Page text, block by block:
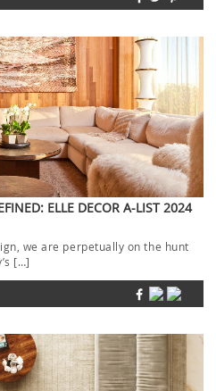
ELLE DECOR A-LIST 2024
we are perpetually on the hunt
[…]